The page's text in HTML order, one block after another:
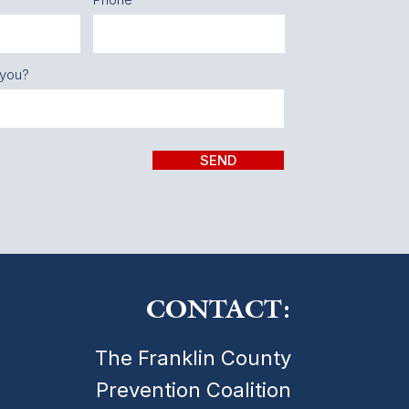
SEND
CONTACT:
The Franklin County
Prevention Coalition